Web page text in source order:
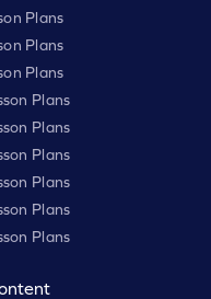
Plans
Plans
Plans
Plans
Plans
Plans
Plans
Plans
Plans